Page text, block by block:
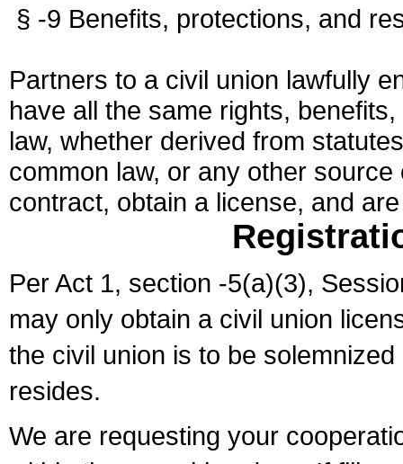
§ -9 Benefits, protections, and
Partners to a civil union lawfully
have all the same rights,
law, whether derived from
common law, or any other
contract, obtain a license, and
Per Act 1, section -5(a)(3),
may only obtain a civil union
the civil union is to be
resides.
We are requesting your